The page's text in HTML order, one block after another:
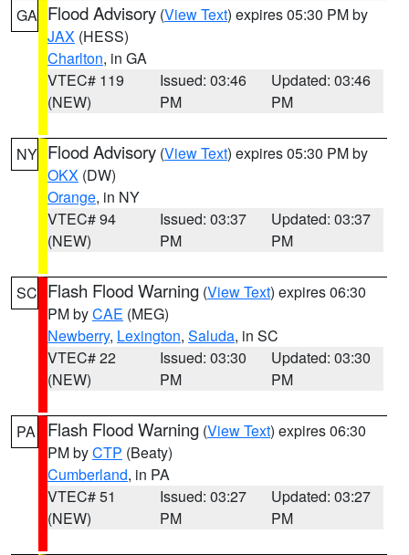
GA Flood Advisory (View Text) expires 05:30 PM by
JAX (HESS)
Charlton, in GA
VTEC# 119
(NEW)
Issued: 03:46
PM
Updated: 03:46
PM
NY Flood Advisory (View Text) expires 05:30 PM by
OKX (DW)
Orange, in NY
VTEC# 94
(NEW)
Issued: 03:37
PM
Updated: 03:37
PM
SC Flash Flood Warning (View Text) expires 06:30
PM byCAE (MEG)
Newberry, Lexington, Saluda, in SC
VTEC# 22
(NEW)
Issued: 03:30
PM
Updated: 03:30
PM
PA Flash Flood Warning (View Text) expires 06:30
PM byCTP (Beaty)
Cumberland, in PA
VTEC# 51
(NEW)
Issued: 03:27
PM
Updated: 03:27
PM